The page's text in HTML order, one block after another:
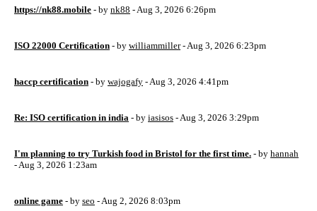
https://nk88.mobile - by nk88 - Aug 3, 2026 6:26pm
ISO 22000 Certification - by williammiller- Aug 3, 2026 6:23pm
haccp certification - by wajogafy - Aug 3, 2026 4:41pm
Re: ISO certification in india - by iasisos - Aug 3, 2026 3:29pm
I'm planning to try Turkish food in Bristol for the first time. - by hannah
- Aug 3, 2026 1:23am
online game - by seo - Aug 2, 2026 8:03pm